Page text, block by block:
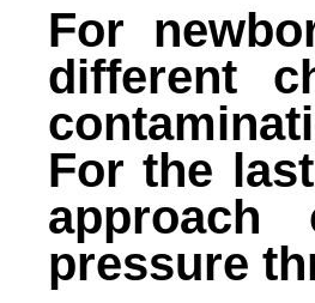
For
different
For the
pressure